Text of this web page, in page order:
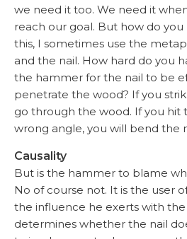
we need it too. We need it
reach our goal. But how do you
this, I sometimes use the
and the nail. How hard do you
the hammer for the nail to be
penetrate the wood? If you
go through the wood. If you hit
wrong angle, you will bend the
Causality
But is the hammer to blame
No of course not. It is the user
the influence he exerts with
determines whether the nail